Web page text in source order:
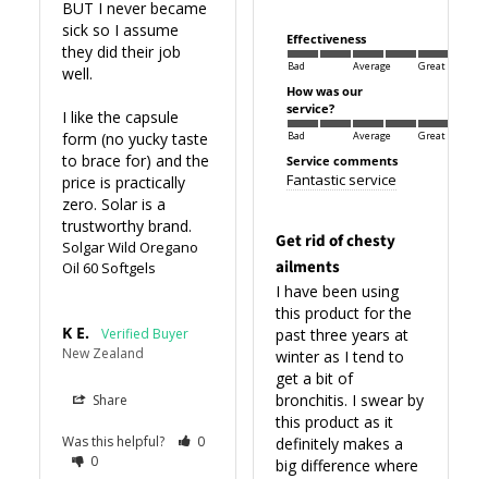
BUT I never became
sick so I assume
they did their job
well.
I like the capsule
form (no yucky taste
to brace for) and the
price is practically
zero. Solar is a
trustworthy brand.
Solgar Wild Oregano
Oil 60 Softgels
K E.
New Zealand
Share
Was this helpful?
0
0
Effectiveness
Bad Average Great
How was our
service?
Bad Average Great
Service comments
Fantastic service
Get rid of chesty
ailments
I have been using
this product for the
past three years at
winter as I tend to
get a bit of
bronchitis. I swear by
this product as it
definitely makes a
big difference where